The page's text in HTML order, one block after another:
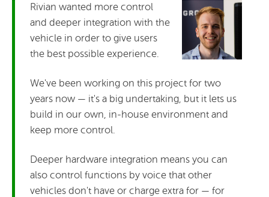
Rivian wanted more control
and deeper integration with the
vehicle in order to give users
the best possible experience.
We've been working on this project for two
years now — it's a big undertaking, but it lets us
build in our own, in-house environment and
keep more control.
Deeper hardware integration means you can
also control functions by voice that other
vehicles don't have or charge extra for — for